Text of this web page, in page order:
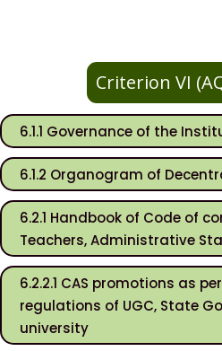
Criterion VI
6.1.1 Governance of the
6.1.2 Organogram of
6.2.1 Handbook of Code of
Teachers, Administrative
6.2.2.1 CAS promotions as
regulations of UGC, State
university